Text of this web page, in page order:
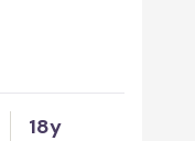
18y